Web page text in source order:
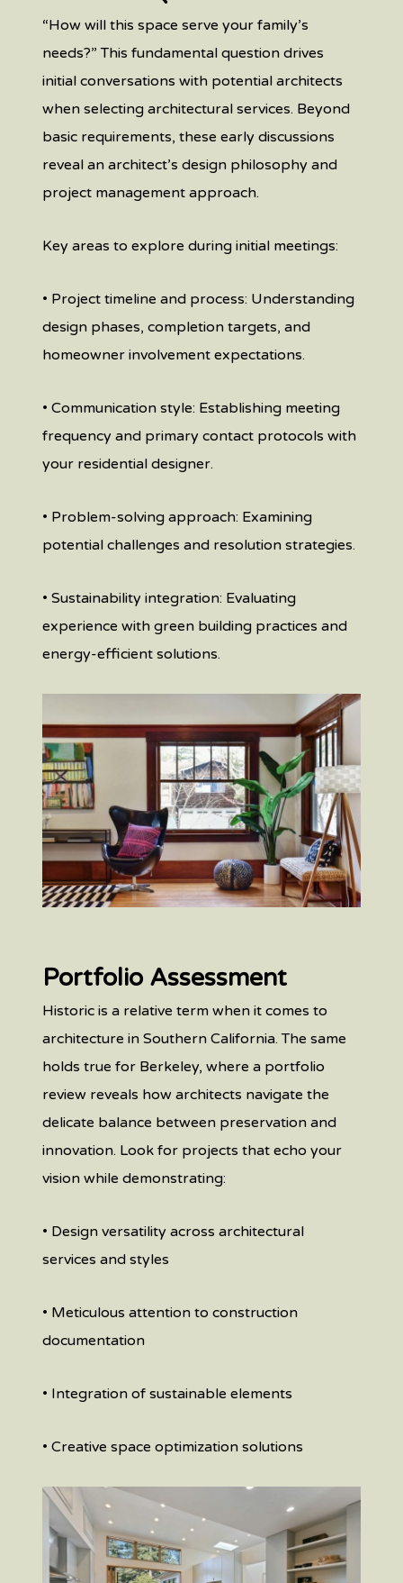
“How will this space serve your family’s
needs?” This fundamental question drives
initial conversations with potential architects
when selecting architectural services. Beyond
basic requirements, these early discussions
reveal an architect’s design philosophy and
project management approach.
Key areas to explore during initial meetings:
• Project timeline and process: Understanding
design phases, completion targets, and
homeowner involvement expectations.
• Communication style: Establishing meeting
frequency and primary contact protocols with
your residential designer.
• Problem-solving approach: Examining
potential challenges and resolution strategies.
• Sustainability integration: Evaluating
experience with green building practices and
energy-efficient solutions.
Portfolio Assessment
Historic is a relative term when it comes to
architecture in Southern California. The same
holds true for Berkeley, where a portfolio
review reveals how architects navigate the
delicate balance between preservation and
innovation. Look for projects that echo your
vision while demonstrating:
• Design versatility across architectural
services and styles
• Meticulous attention to construction
documentation
• Integration of sustainable elements
• Creative space optimization solutions